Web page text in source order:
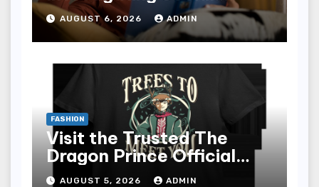
Problems 4th Edition
epub for Easy Learning
AUGUST 6, 2026 ADMIN
FASHION
Visit the Trusted The
Dragon Prince Official
Store Online
AUGUST 5, 2026 ADMIN